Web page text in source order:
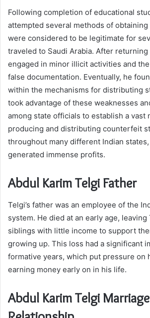
Following completion of educational
attempted several methods of
were considered to be legitimate for
traveled to Saudi Arabia. After returning
engaged in minor illicit activities and
false documentation. Eventually, he
within the mechanisms for distributing
took advantage of these weaknesses
among state officials to establish a vast
producing and distributing counterfeit
throughout many different Indian
generated immense profits.
Abdul Karim Telgi Father
Telgi’s father was an employee of the
system. He died at an early age, leaving
siblings with little income to support
growing up. This loss had a significant
formative years, which put pressure on
earning money early on in his life.
Abdul Karim Telgi